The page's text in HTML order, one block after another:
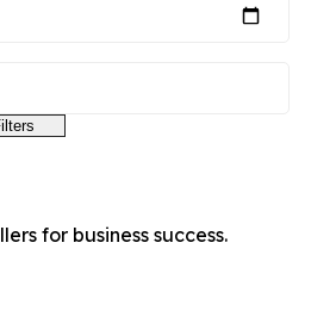
for business success.